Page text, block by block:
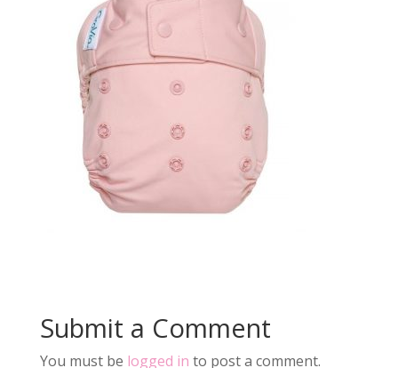
Submit a Comment
You must be logged in to post a comment.